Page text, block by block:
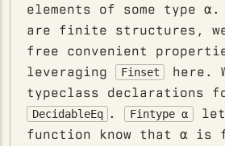
elements of some type α.
are finite structures,
free convenient
leveraging
Finset
here.
typeclass declarations
DecidableEq . Fintype α
function know that α is